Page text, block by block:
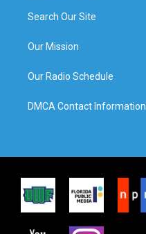
Search Our Site
Our Mission
Our Radio Schedule
DMCA Contact Information